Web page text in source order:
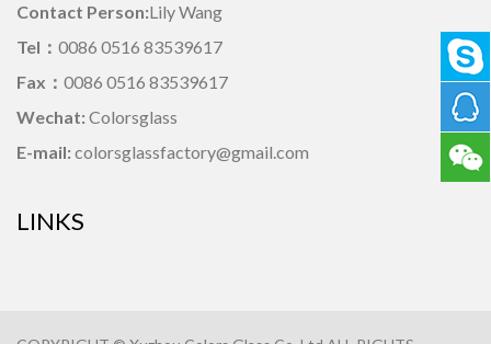
Contact Person:Lily Wang
Tel： 0086 0516 83539617
Fax： 0086 0516 83539617
Wechat: Colorsglass
E-mail: colorsglassfactory@gmail.com
LINKS